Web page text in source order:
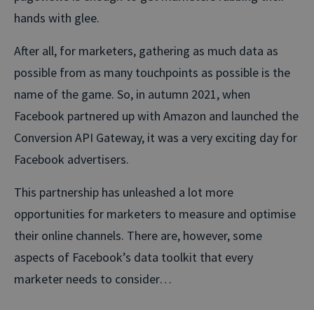
hands with glee.
After all, for marketers, gathering as much data as
possible from as many touchpoints as possible is the
name of the game. So, in autumn 2021, when
Facebook partnered up with Amazon and launched the
Conversion API Gateway, it was a very exciting day for
Facebook advertisers.
This partnership has unleashed a lot more
opportunities for marketers to measure and optimise
their online channels. There are, however, some
aspects of Facebook’s data toolkit that every
marketer needs to consider…